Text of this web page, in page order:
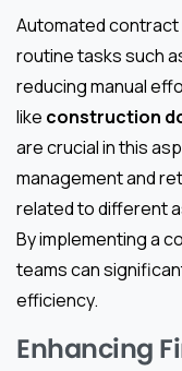
Automated
routine tasks such
reducing manual
like construction
are crucial in this
management and
related to different
By implementing a
teams can
efficiency.
Enhancing